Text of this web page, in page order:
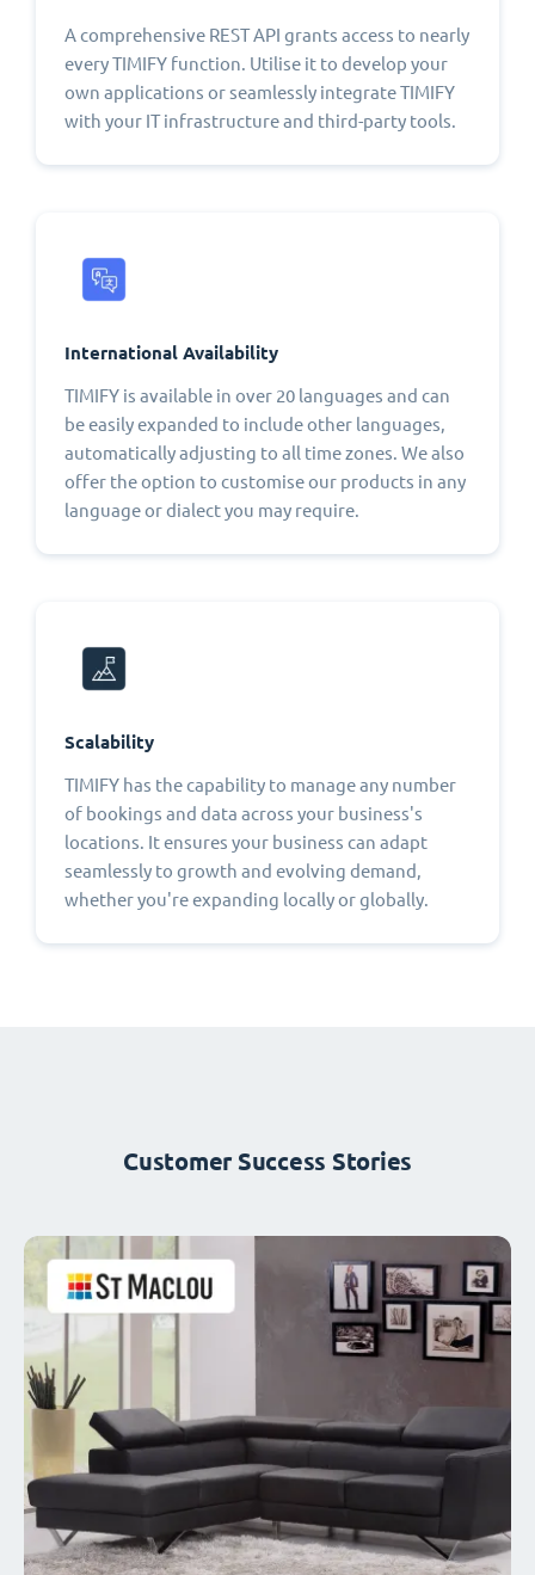
A comprehensive REST API grants access to nearly
every TIMIFY function. Utilise it to develop your
own applications or seamlessly integrate TIMIFY
with your IT infrastructure and third-party tools.
International Availability
TIMIFY is available in over 20 languages and can
be easily expanded to include other languages,
automatically adjusting to all time zones. We also
offer the option to customise our products in any
language or dialect you may require.
Scalability
TIMIFY has the capability to manage any number
of bookings and data across your business's
locations. It ensures your business can adapt
seamlessly to growth and evolving demand,
whether you're expanding locally or globally.
Customer Success Stories